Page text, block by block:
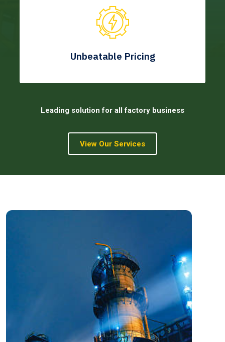
Unbeatable Pricing
Leading solution for all factory business
View Our Services